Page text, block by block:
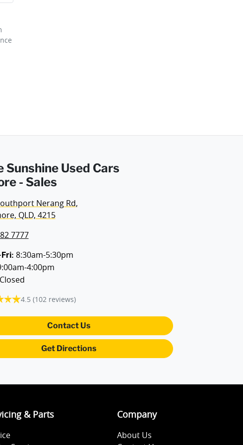
Sunshine Used Cars
- Sales
Nerang Rd,
QLD, 4215
7777
8:30am-5:30pm
4:00pm
Closed
4.5 (102 reviews)
Contact Us
Get Directions
& Parts Company
About Us